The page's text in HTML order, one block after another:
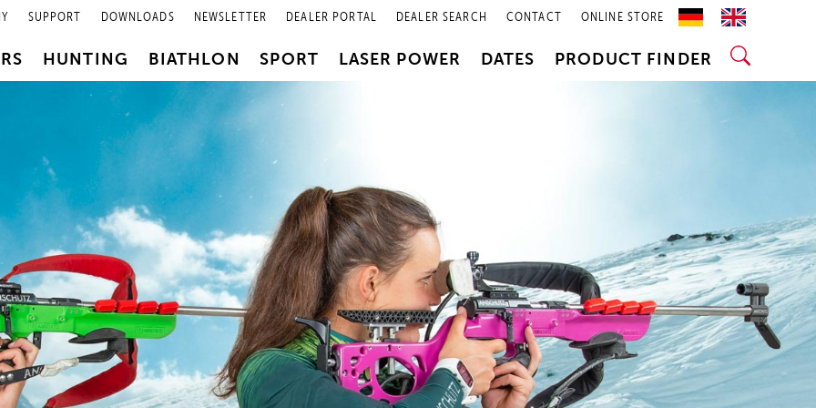
SUPPORT DOWNLOADS NEWSLETTER DEALER PORTAL DEALER SEARCH CONTACT ONLINE STORE
HUNTING BIATHLON SPORT LASER POWER DATES PRODUCT FINDER